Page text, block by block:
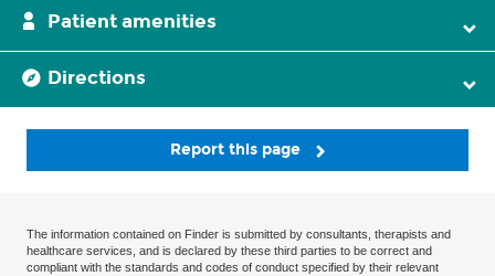
Patient amenities
Directions
Report this page
The information contained on Finder is submitted by consultants, therapists and
healthcare services, and is declared by these third parties to be correct and
compliant with the standards and codes of conduct specified by their relevant